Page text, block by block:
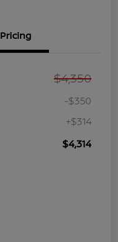
Pricing
$4,350
-$350
+$314
$4,314